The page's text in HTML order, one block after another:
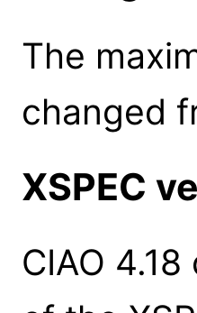
The
changed
XSPEC
CIAO